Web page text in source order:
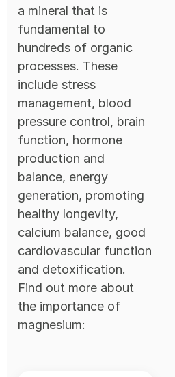
a mineral that is
fundamental to
hundreds of organic
processes. These
include stress
management, blood
pressure control, brain
function, hormone
production and
balance, energy
generation, promoting
healthy longevity,
calcium balance, good
cardiovascular function
and detoxification.
Find out more about
the importance of
magnesium: